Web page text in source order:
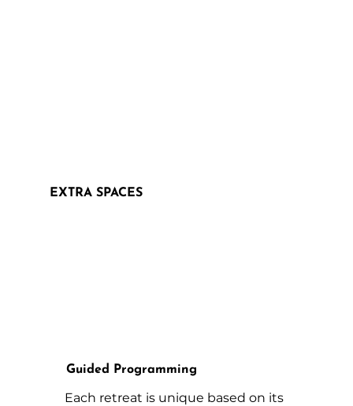
EXTRA SPACES
Guided Programming
Each retreat is unique based on its